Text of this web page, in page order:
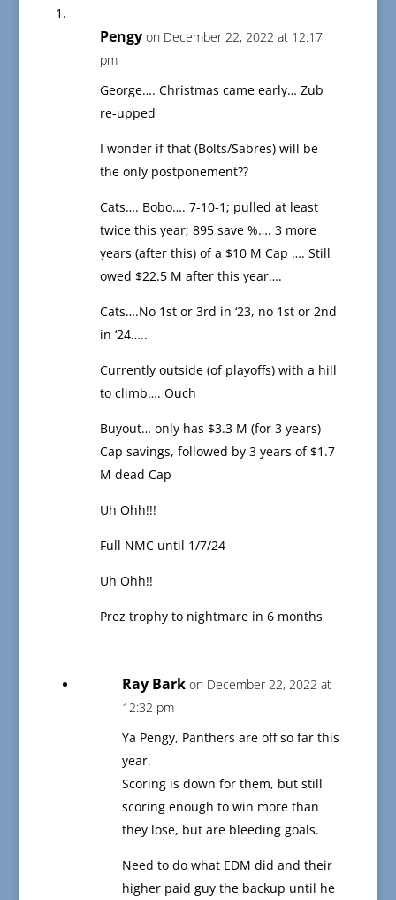
Pengy on December 22, 2022 at 12:17
pm
George…. Christmas came early… Zub
re-upped
I wonder if that (Bolts/Sabres) will be
the only postponement??
Cats…. Bobo…. 7-10-1; pulled at least
twice this year; 895 save %…. 3 more
years (after this) of a $10 M Cap …. Still
owed $22.5 M after this year….
Cats….No 1st or 3rd in ‘23, no 1st or 2nd
in ‘24…..
Currently outside (of playoffs) with a hill
to climb…. Ouch
Buyout… only has $3.3 M (for 3 years)
Cap savings, followed by 3 years of $1.7
M dead Cap
Uh Ohh!!!
Full NMC until 1/7/24
Uh Ohh!!
Prez trophy to nightmare in 6 months
Ray Bark on December 22, 2022 at
12:32 pm
Ya Pengy, Panthers are off so far this
year.
Scoring is down for them, but still
scoring enough to win more than
they lose, but are bleeding goals.
Need to do what EDM did and their
higher paid guy the backup until he